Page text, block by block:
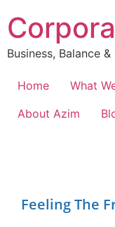
Business, Balance &
Home What
About Azim
Feeling The